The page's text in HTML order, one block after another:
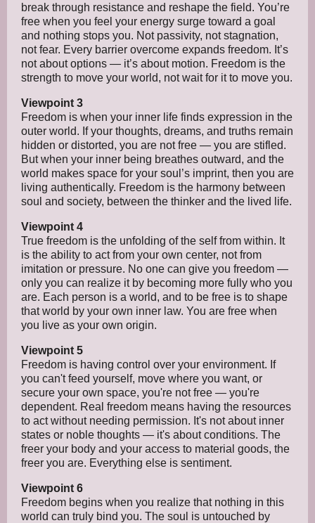
break through resistance and reshape the field. You’re
free when you feel your energy surge toward a goal
and nothing stops you. Not passivity, not stagnation,
not fear. Every barrier overcome expands freedom. It’s
not about options — it’s about motion. Freedom is the
strength to move your world, not wait for it to move you.
Viewpoint 3
Freedom is when your inner life finds expression in the
outer world. If your thoughts, dreams, and truths remain
hidden or distorted, you are not free — you are stifled.
But when your inner being breathes outward, and the
world makes space for your soul’s imprint, then you are
living authentically. Freedom is the harmony between
soul and society, between the thinker and the lived life.
Viewpoint 4
True freedom is the unfolding of the self from within. It
is the ability to act from your own center, not from
imitation or pressure. No one can give you freedom —
only you can realize it by becoming more fully who you
are. Each person is a world, and to be free is to shape
that world by your own inner law. You are free when
you live as your own origin.
Viewpoint 5
Freedom is having control over your environment. If
you can't feed yourself, move where you want, or
secure your own space, you're not free — you're
dependent. Real freedom means having the resources
to act without needing permission. It's not about inner
states or noble thoughts — it's about conditions. The
freer your body and your access to material goods, the
freer you are. Everything else is sentiment.
Viewpoint 6
Freedom begins when you realize that nothing in this
world can truly bind you. The soul is untouched by